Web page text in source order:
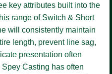
key attributes built into the
range of Switch & Short
will consistently maintain
length, prevent line sag,
presentation often
Casting has often